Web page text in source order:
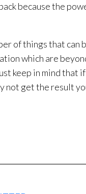
because the
of things that can
which are
keep in mind that
not get the result